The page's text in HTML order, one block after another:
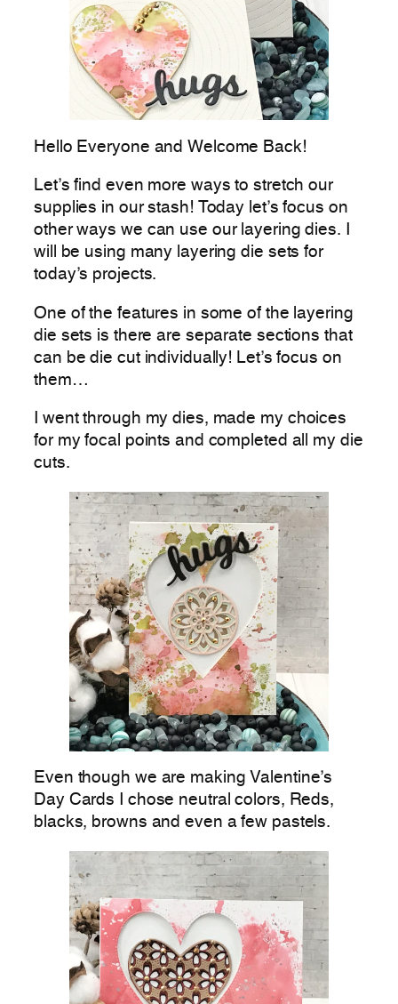
Hello Everyone and Welcome Back!
Let’s find even more ways to stretch our
supplies in our stash! Today let’s focus on
other ways we can use our layering dies. I
will be using many layering die sets for
today’s projects.
One of the features in some of the layering
die sets is there are separate sections that
can be die cut individually! Let’s focus on
them…
I went through my dies, made my choices
for my focal points and completed all my die
cuts.
Even though we are making Valentine’s
Day Cards I chose neutral colors, Reds,
blacks, browns and even a few pastels.